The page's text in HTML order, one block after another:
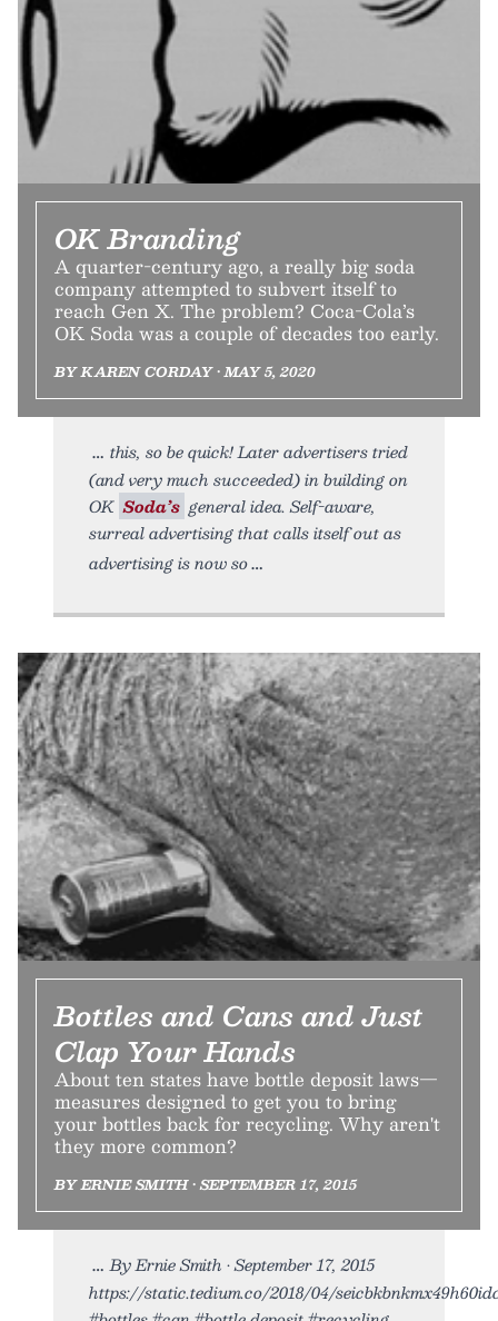
OK Branding
A quarter-century ago, a really big soda
company attempted to subvert itself to
reach Gen X. The problem? Coca-Cola’s
OK Soda was a couple of decades too early.
BY KAREN CORDAY • MAY 5, 2020
this, so be quick! Later advertisers tried
(and very much succeeded) in building on
OK Soda’s general idea. Self-aware,
surreal advertising that calls itself out as
advertising is now so
Bottles and Cans and Just
Clap Your Hands
About ten states have bottle deposit laws—
measures designed to get you to bring
your bottles back for recycling. Why aren't
they more common?
BY ERNIE SMITH • SEPTEMBER 17, 2015
By Ernie Smith • September 17, 2015
https://static.tedium.co/2018/04/